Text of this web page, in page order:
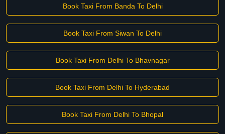
Book Taxi From Banda To Delhi
Book Taxi From Siwan To Delhi
Book Taxi From Delhi To Bhavnagar
Book Taxi From Delhi To Hyderabad
Book Taxi From Delhi To Bhopal